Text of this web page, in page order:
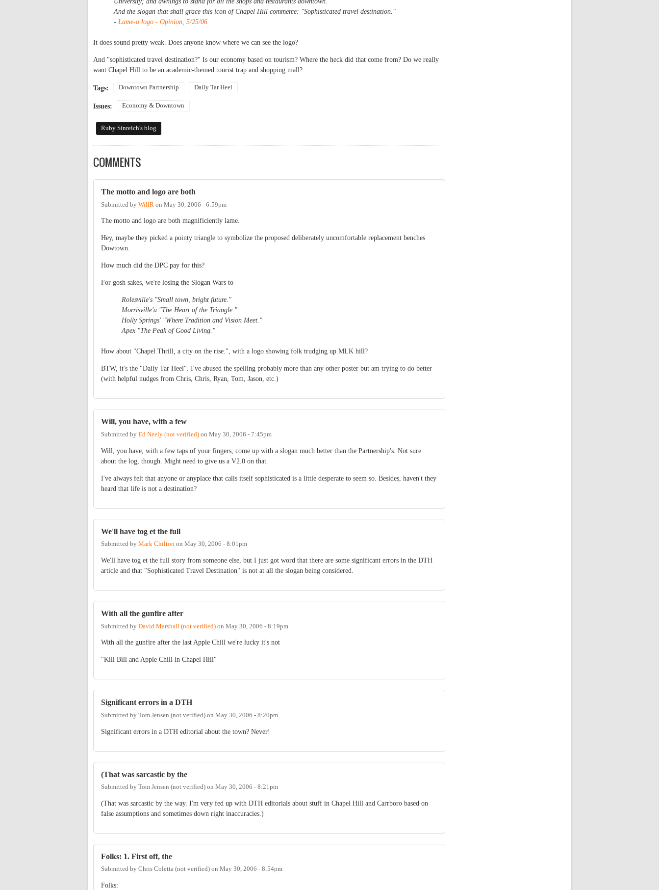
And the slogan that shall grace this icon of Chapel Hill commerce: "Sophisticated travel destination."
- Lame-o logo - Opinion, 5/25/06
It does sound pretty weak. Does anyone know where we can see the logo?
And "sophisticated travel destination?" Is our economy based on tourism? Where the heck did that come from? Do we really
want Chapel Hill to be an academic-themed tourist trap and shopping mall?
Tags: Downtown Partnership Daily Tar Heel
Issues: Economy & Downtown
Ruby Sinreich's blog
COMMENTS
The motto and logo are both
Submitted by WillR on May 30, 2006 - 6:59pm
The motto and logo are both magnificiently lame.
Hey, maybe they picked a pointy triangle to symbolize the proposed deliberately uncomfortable replacement benches
Dowtown.
How much did the DPC pay for this?
For gosh sakes, we're losing the Slogan Wars to
Rolesville's "Small town, bright future."
Morrisville'a "The Heart of the Triangle."
Holly Springs' "Where Tradition and Vision Meet."
Apex "The Peak of Good Living."
How about "Chapel Thrill, a city on the rise.", with a logo showing folk trudging up MLK hill?
BTW, it's the "Daily Tar Heel". I've abused the spelling probably more than any other poster but am trying to do better
(with helpful nudges from Chris, Chris, Ryan, Tom, Jason, etc.)
Will, you have, with a few
Submitted by Ed Neely (not verified) on May 30, 2006 - 7:45pm
Will, you have, with a few taps of your fingers, come up with a slogan much better than the Partnership's. Not sure
about the log, though. Might need to give us a V2.0 on that.
I've always felt that anyone or anyplace that calls itself sophisticated is a little desperate to seem so. Besides, haven't they
heard that life is not a destination?
We'll have tog et the full
Submitted by Mark Chilton on May 30, 2006 - 8:01pm
We'll have tog et the full story from someone else, but I just got word that there are some significant errors in the DTH
article and that "Sophisticated Travel Destination" is not at all the slogan being considered.
With all the gunfire after
Submitted by David Marshall (not verified) on May 30, 2006 - 8:19pm
With all the gunfire after the last Apple Chill we're lucky it's not
"Kill Bill and Apple Chill in Chapel Hill"
Significant errors in a DTH
Submitted by Tom Jensen (not verified) on May 30, 2006 - 8:20pm
Significant errors in a DTH editorial about the town? Never!
(That was sarcastic by the
Submitted by Tom Jensen (not verified) on May 30, 2006 - 8:21pm
(That was sarcastic by the way. I'm very fed up with DTH editorials about stuff in Chapel Hill and Carrboro based on
false assumptions and sometimes down right inaccuracies.)
Folks: 1. First off, the
Submitted by Chris Coletta (not verified) on May 30, 2006 - 8:54pm
Folks: